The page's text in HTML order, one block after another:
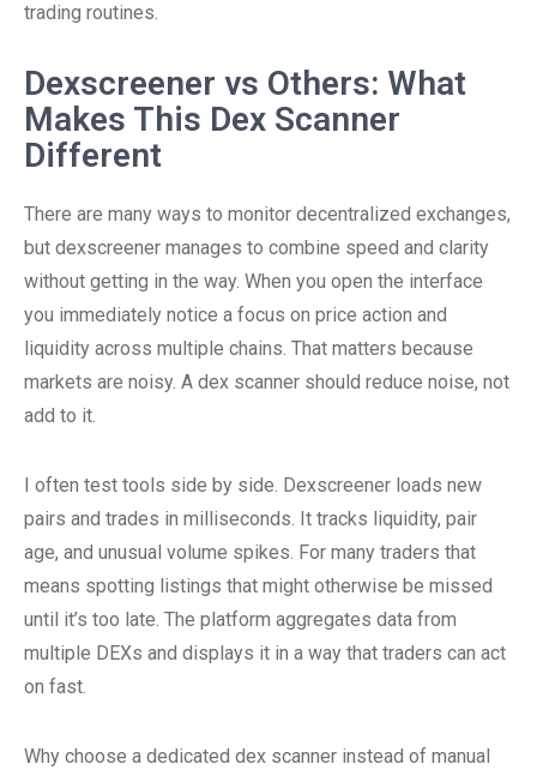
trading routines.
Dexscreener vs Others: What
Makes This Dex Scanner
Different
There are many ways to monitor decentralized exchanges,
but dexscreener manages to combine speed and clarity
without getting in the way. When you open the interface
you immediately notice a focus on price action and
liquidity across multiple chains. That matters because
markets are noisy. A dex scanner should reduce noise, not
add to it.
I often test tools side by side. Dexscreener loads new
pairs and trades in milliseconds. It tracks liquidity, pair
age, and unusual volume spikes. For many traders that
means spotting listings that might otherwise be missed
until it’s too late. The platform aggregates data from
multiple DEXs and displays it in a way that traders can act
on fast.
Why choose a dedicated dex scanner instead of manual